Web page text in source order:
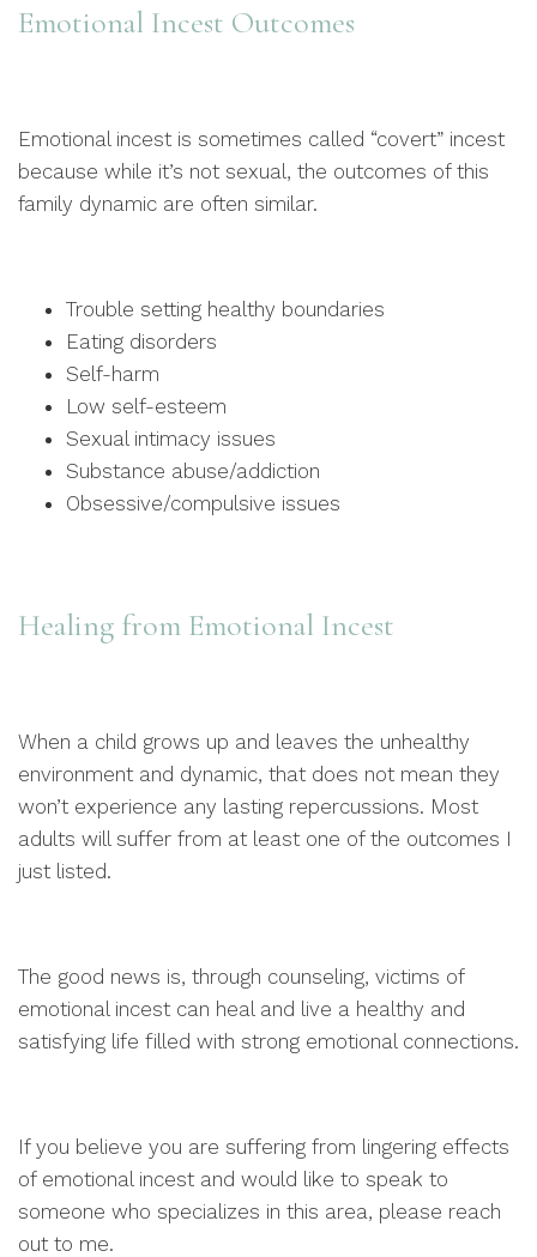
Emotional Incest Outcomes
Emotional incest is sometimes called “covert” incest
because while it’s not sexual, the outcomes of this
family dynamic are often similar.
Trouble setting healthy boundaries
Eating disorders
Self-harm
Low self-esteem
Sexual intimacy issues
Substance abuse/addiction
Obsessive/compulsive issues
Healing from Emotional Incest
When a child grows up and leaves the unhealthy
environment and dynamic, that does not mean they
won’t experience any lasting repercussions. Most
adults will suffer from at least one of the outcomes I
just listed.
The good news is, through counseling, victims of
emotional incest can heal and live a healthy and
satisfying life filled with strong emotional connections.
If you believe you are suffering from lingering effects
of emotional incest and would like to speak to
someone who specializes in this area, please reach
out to me.